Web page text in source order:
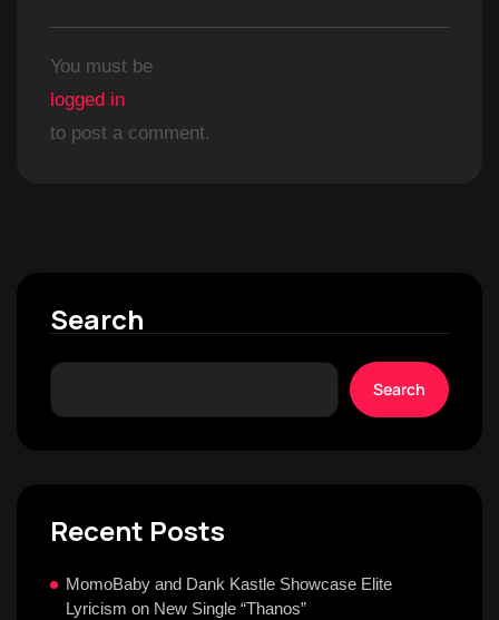
You must be
logged in
to post a comment.
Search
Search
Recent Posts
MomoBaby and Dank Kastle Showcase Elite
Lyricism on New Single “Thanos”